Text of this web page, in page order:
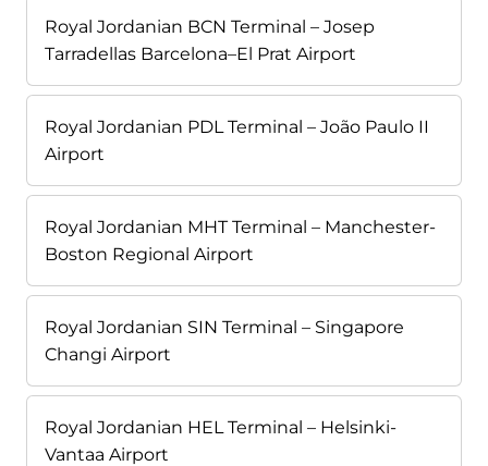
Royal Jordanian BCN Terminal – Josep
Tarradellas Barcelona–El Prat Airport
Royal Jordanian PDL Terminal – João Paulo II
Airport
Royal Jordanian MHT Terminal – Manchester-
Boston Regional Airport
Royal Jordanian SIN Terminal – Singapore
Changi Airport
Royal Jordanian HEL Terminal – Helsinki-
Vantaa Airport